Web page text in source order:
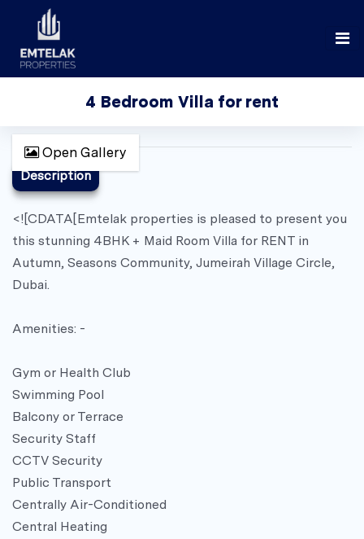
4 Bedroom Villa for rent
Open Gallery
Description
<![CDATA[Emtelak properties is pleased to present you
this stunning 4BHK + Maid Room Villa for RENT in
Autumn, Seasons Community, Jumeirah Village Circle,
Dubai.
Amenities: -
Gym or Health Club
Swimming Pool
Balcony or Terrace
Security Staff
CCTV Security
Public Transport
Centrally Air-Conditioned
Central Heating